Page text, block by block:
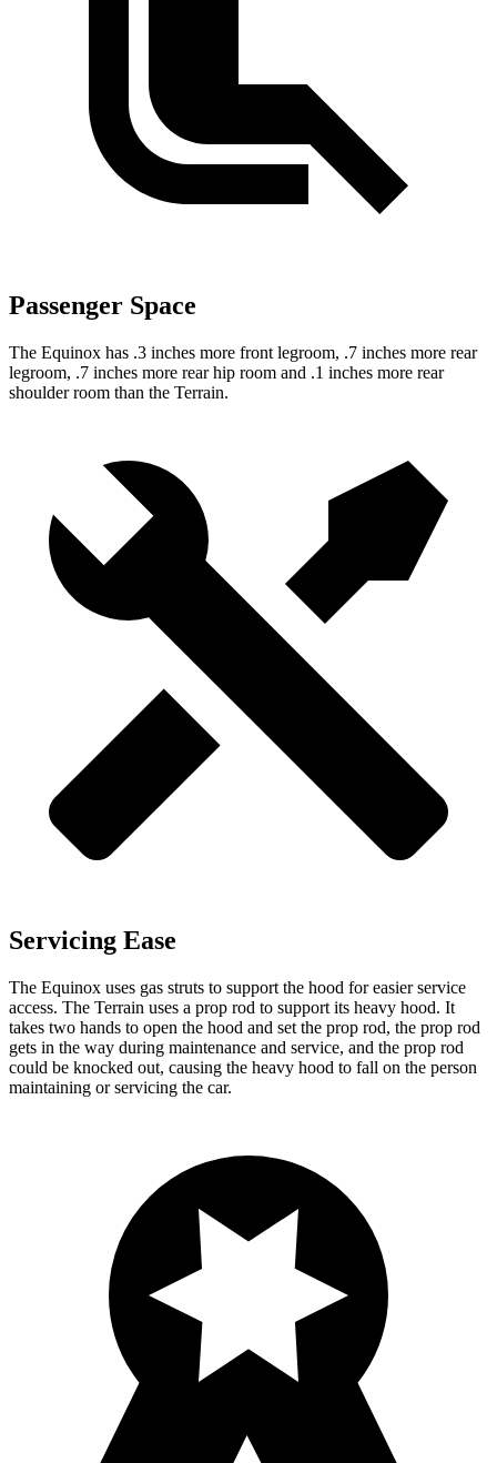
Passenger Space
The Equinox has .3 inches more front legroom, .7 inches more rear
legroom, .7 inches more rear hip room and .1 inches more rear
shoulder room than the Terrain.
Servicing Ease
The Equinox uses gas struts to support the hood for easier service
access. The Terrain uses a prop rod to support its heavy hood. It
takes two hands to open the hood and set the prop rod, the prop rod
gets in the way during maintenance and service, and the prop rod
could be knocked out, causing the heavy hood to fall on the person
maintaining or servicing the car.